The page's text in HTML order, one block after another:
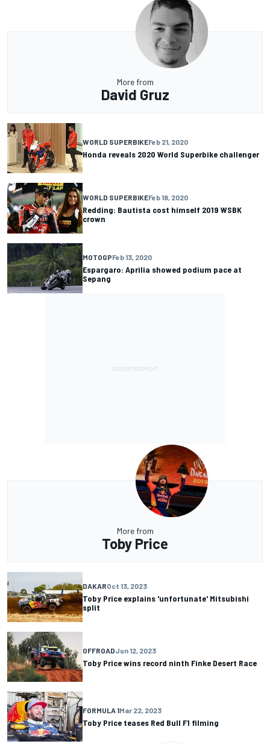
More from
David Gruz
WORLD SUPERBIKEFeb 21, 2020
Honda reveals 2020 World Superbike challenger
WORLD SUPERBIKEFeb 18, 2020
Redding: Bautista cost himself 2019 WSBK
crown
MOTOGPFeb 13, 2020
Espargaro: Aprilia showed podium pace at
Sepang
More from
Toby Price
DAKAROct 13, 2023
Toby Price explains 'unfortunate' Mitsubishi
split
OFFROADJun 12, 2023
Toby Price wins record ninth Finke Desert Race
FORMULA 1Mar 22, 2023
Toby Price teases Red Bull F1 filming